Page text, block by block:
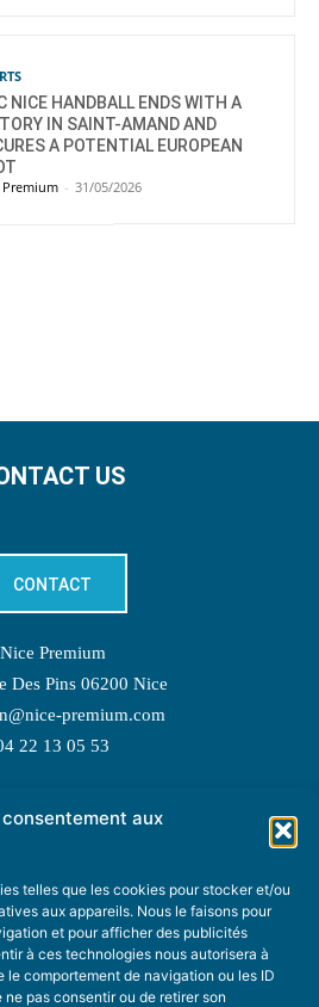
aux
telles que les cookies pour stocker et/ou
aux appareils. Nous le faisons pour
et pour afficher des publicités
à ces technologies nous autorisera à
le comportement de navigation ou les ID
pas consentir ou de retirer son
NICE HANDBALL ENDS WITH A
IN SAINT-AMAND AND
A POTENTIAL EUROPEAN
Premium - 31/05/2026
US
CONTACT
Nice Premium
Des Pins 06200 Nice
premium.com
22 13 05 53
A TOPIC